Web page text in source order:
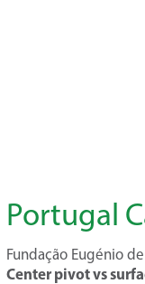
Portugal
Fundação Eugénio
Center pivot vs